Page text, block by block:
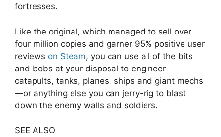
fortresses.
Like the original, which managed to sell over
four million copies and garner 95% positive user
reviews on Steam, you can use all of the bits
and bobs at your disposal to engineer
catapults, tanks, planes, ships and giant mechs
—or anything else you can jerry-rig to blast
down the enemy walls and soldiers.
SEE ALSO